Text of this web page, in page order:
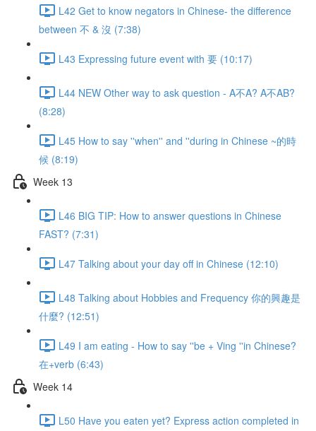
L42 Get to know negators in Chinese- the difference
between 不 & 沒 (7:38)
L43 Expressing future event with 要 (10:17)
L44 NEW Other way to ask question - A不A? A不AB?
(8:28)
L45 How to say ''when'' and ''during in Chinese ~的時
候 (8:19)
Week 13
L46 BIG TIP: How to answer questions in Chinese
FAST? (7:31)
L47 Talking about your day off in Chinese (12:10)
L48 Talking about Hobbies and Frequency 你的興趣是
什麼? (12:51)
L49 I am eating - How to say ''be + Ving ''in Chinese?
在+verb (6:43)
Week 14
L50 Have you eaten yet? Express action completed in